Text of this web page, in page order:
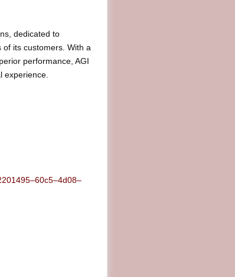
dedicated to
its customers. With a
performance, AGI
experience.